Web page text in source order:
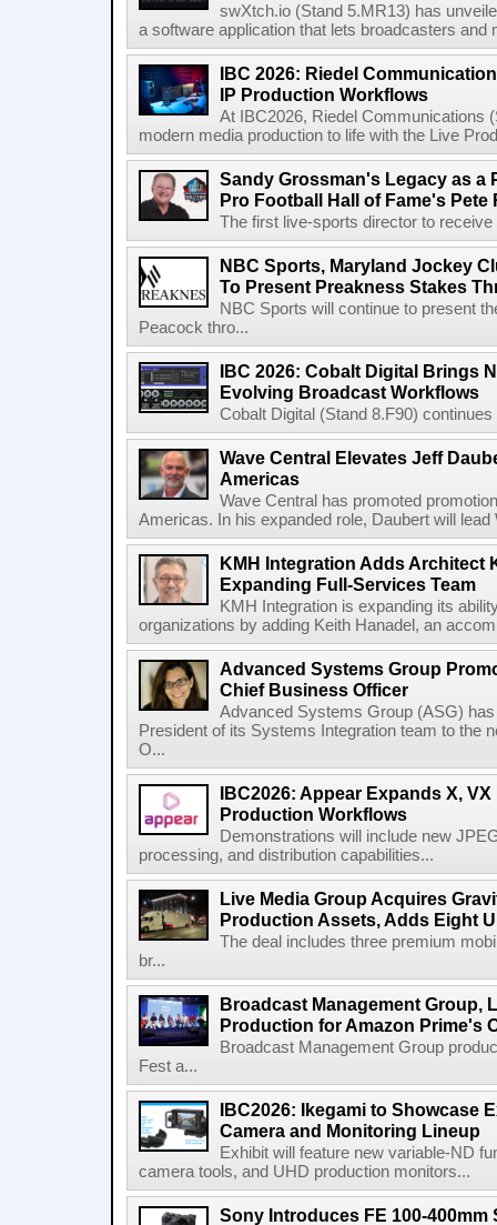
swXtch.io (Stand 5.MR13) has
a software application that lets broadcasters and
IBC 2026: Riedel
IP Production Workflows
At IBC2026, Riedel Communications
modern media production to life with the Live
Sandy Grossman's Legacy as a
Pro Football Hall of Fame's Pete
The first live-sports director to
NBC Sports, Maryland Jockey
To Present Preakness Stakes
NBC Sports will continue to present
Peacock thro...
IBC 2026: Cobalt Digital Brings
Evolving Broadcast Workflows
Cobalt Digital (Stand 8.F90)
Wave Central Elevates Jeff
Americas
Wave Central has promoted
Americas. In his expanded role, Daubert will
KMH Integration Adds Architect
Expanding Full-Services Team
KMH Integration is expanding its
organizations by adding Keith Hanadel, an
Advanced Systems Group
Chief Business Officer
Advanced Systems Group (ASG)
President of its Systems Integration team to the
O...
IBC2026: Appear Expands X,
Production Workflows
Demonstrations will include new
processing, and distribution capabilities...
Live Media Group Acquires
Production Assets, Adds Eight
The deal includes three premium
br...
Broadcast Management Group,
Production for Amazon Prime's
Broadcast Management Group
Fest a...
IBC2026: Ikegami to Showcase
Camera and Monitoring Lineup
Exhibit will feature new variable-ND
camera tools, and UHD production monitors...
Sony Introduces FE 100-400mm